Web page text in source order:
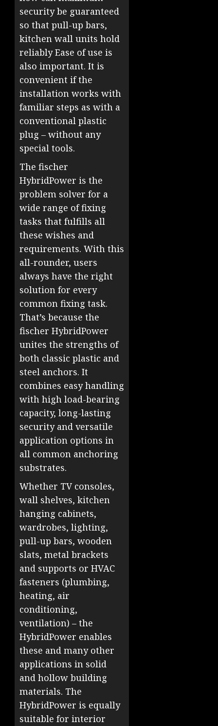
security be guaranteed
so that pull-up bars,
kitchen wall units hold
reliably Ease of use is
also important. It is
convenient if the
installation works with
familiar steps as with a
conventional plastic
plug – without any
special tools.
The fischer
HybridPower is the
problem solver for a
wide range of fixing
tasks that fulfills all
these wishes and
requirements. With this
all-rounder, users
always have the right
solution for every
common fixing task.
That’s because the
fischer HybridPower
unites the strengths of
both classic plastic and
steel anchors. It
combines easy handling
with high load-bearing
capacity, long-lasting
security and versatile
application options in
all common anchoring
substrates.
Whether TV consoles,
wall shelves, kitchen
hanging cabinets,
wardrobes, lighting,
pull-up bars, wooden
slats, metal brackets
and supports or HVAC
fasteners (plumbing,
heating, air
conditioning,
ventilation) – the
HybridPower enables
these and many other
applications in solid
and hollow building
materials. The
HybridPower is equally
suitable for interior